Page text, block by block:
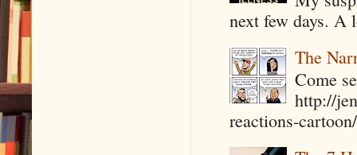
next few days. A
The
Come
http://
reactions-